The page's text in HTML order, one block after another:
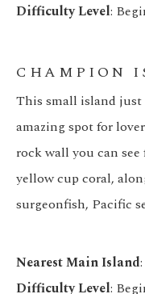
Difficulty Level:
CHAMPION
This small island
amazing spot for
rock wall you can
yellow cup coral,
surgeonfish, Pacific
Nearest Main Island
Difficulty Level: